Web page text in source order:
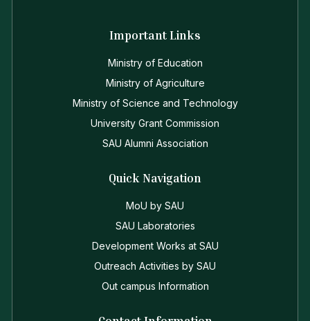
Important Links
Ministry of Education
Ministry of Agriculture
Ministry of Science and Technology
University Grant Commission
SAU Alumni Association
Quick Navigation
MoU by SAU
SAU Laboratories
Development Works at SAU
Outreach Activities by SAU
Out campus Information